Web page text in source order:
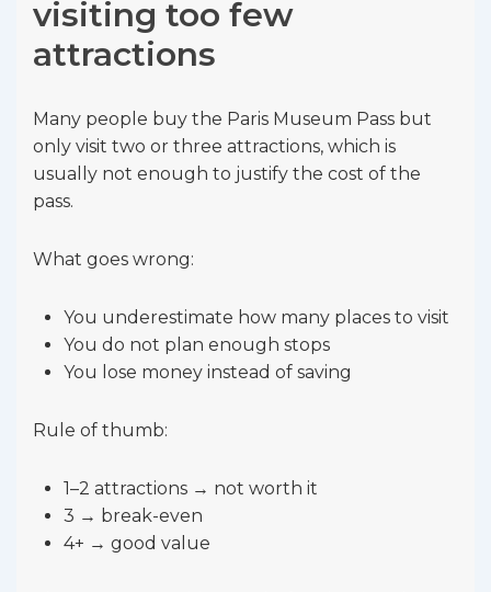
visiting too few
attractions
Many people buy the Paris Museum Pass but
only visit two or three attractions, which is
usually not enough to justify the cost of the
pass.
What goes wrong:
You underestimate how many places to visit
You do not plan enough stops
You lose money instead of saving
Rule of thumb:
1–2 attractions → not worth it
3 → break-even
4+ → good value